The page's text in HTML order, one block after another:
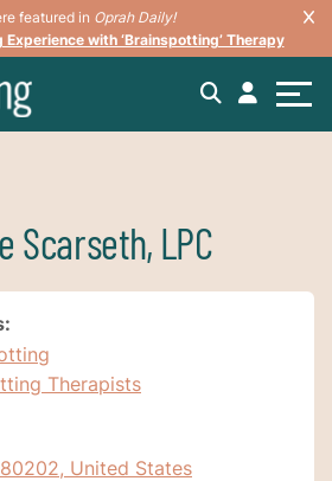
featured in Oprah Daily!
Experience with ‘Brainspotting’ Therapy
Scarseth, LPC
Therapists
United States